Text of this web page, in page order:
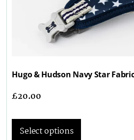
Hugo & Hudson Navy Star
£20.00
Select options